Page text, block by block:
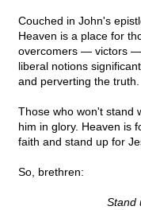
Couched in John's
Heaven is a place for
overcomers — victors —
liberal notions
and perverting the truth.
Those who won't stand
him in glory. Heaven is
faith and stand up for
So, brethren:
Stand